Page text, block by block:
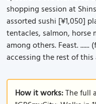
shopping session at
assorted sushi [¥1,050]
tentacles, salmon, horse
among others. Feast.
accessing the rest of this
How it works:The full